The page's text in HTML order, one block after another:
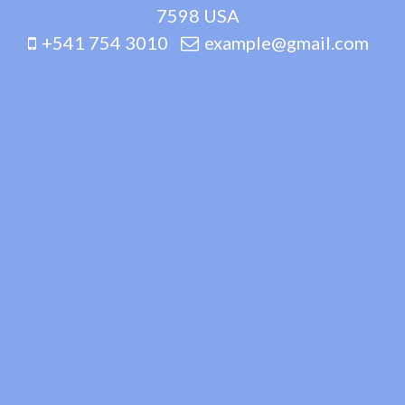
7598 USA
+541 754 3010
example@gmail.com